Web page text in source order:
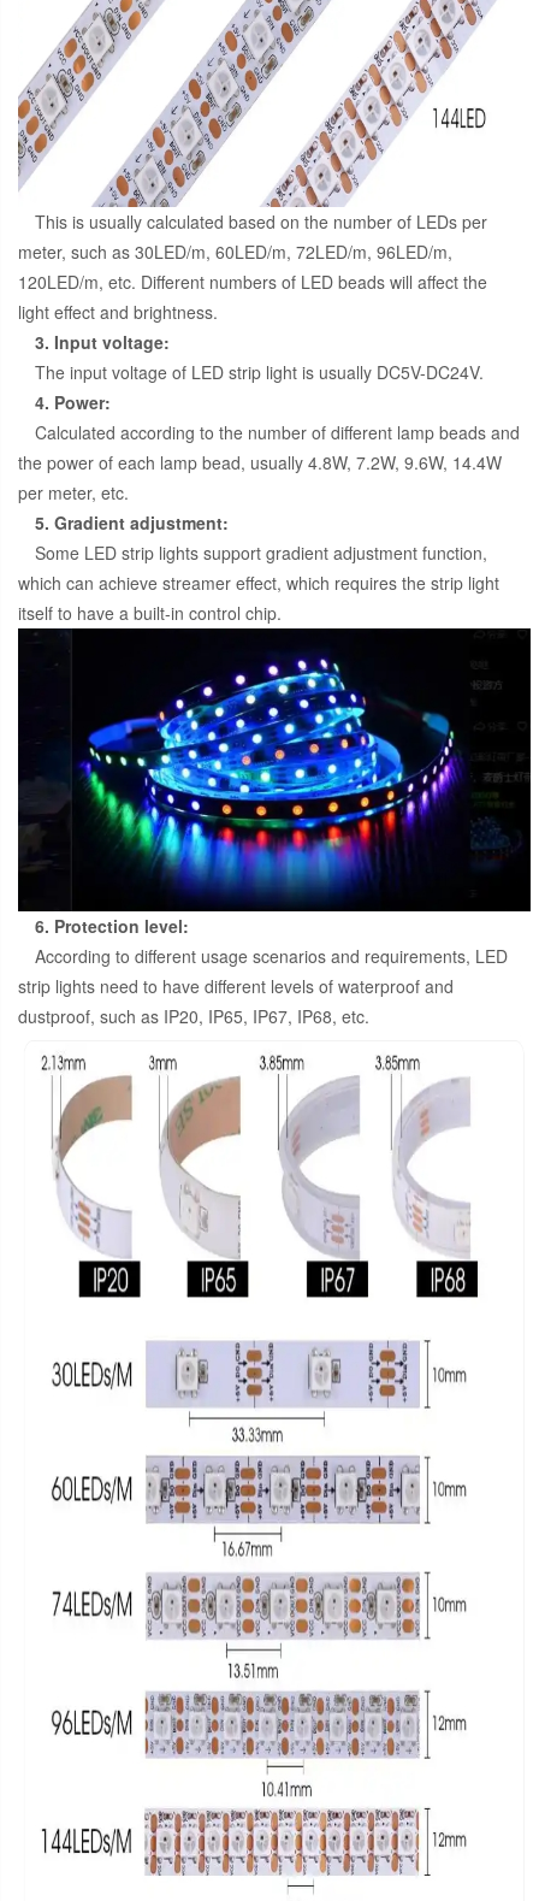
This is usually calculated based on the number of LEDs per
meter, such as 30LED/m, 60LED/m, 72LED/m, 96LED/m,
120LED/m, etc. Different numbers of LED beads will affect the
light effect and brightness.
3. Input voltage:
The input voltage of LED strip light is usually DC5V-DC24V.
4. Power:
Calculated according to the number of different lamp beads and
the power of each lamp bead, usually 4.8W, 7.2W, 9.6W, 14.4W
per meter, etc.
5. Gradient adjustment:
Some LED strip lights support gradient adjustment function,
which can achieve streamer effect, which requires the strip light
itself to have a built-in control chip.
6. Protection level:
According to different usage scenarios and requirements, LED
strip lights need to have different levels of waterproof and
dustproof, such as IP20, IP65, IP67, IP68, etc.